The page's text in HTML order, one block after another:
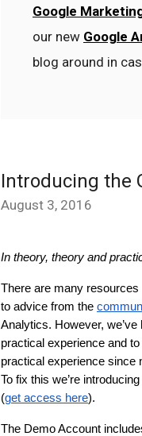
Google
our new Google
blog around in
Introducing the
August 3, 2016
In theory, theory and
There are many
to advice from the
Analytics. However,
practical experience and
practical experience since
To fix this we’re
(get access here).
The Demo Account